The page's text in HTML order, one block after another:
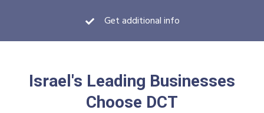
Get additional info
Israel's Leading Businesses
Choose DCT